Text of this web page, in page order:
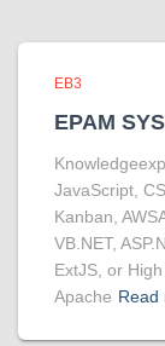
EB3
EPAM
JavaScript,
Kanban,
VB.NET,
ExtJS, or
Apache Read